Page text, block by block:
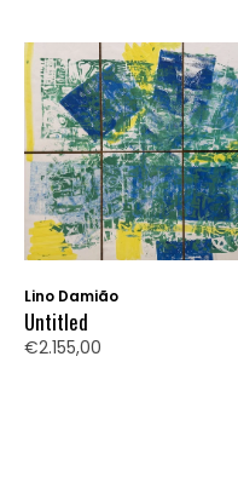
Lino Damião
Untitled
€2.155,00